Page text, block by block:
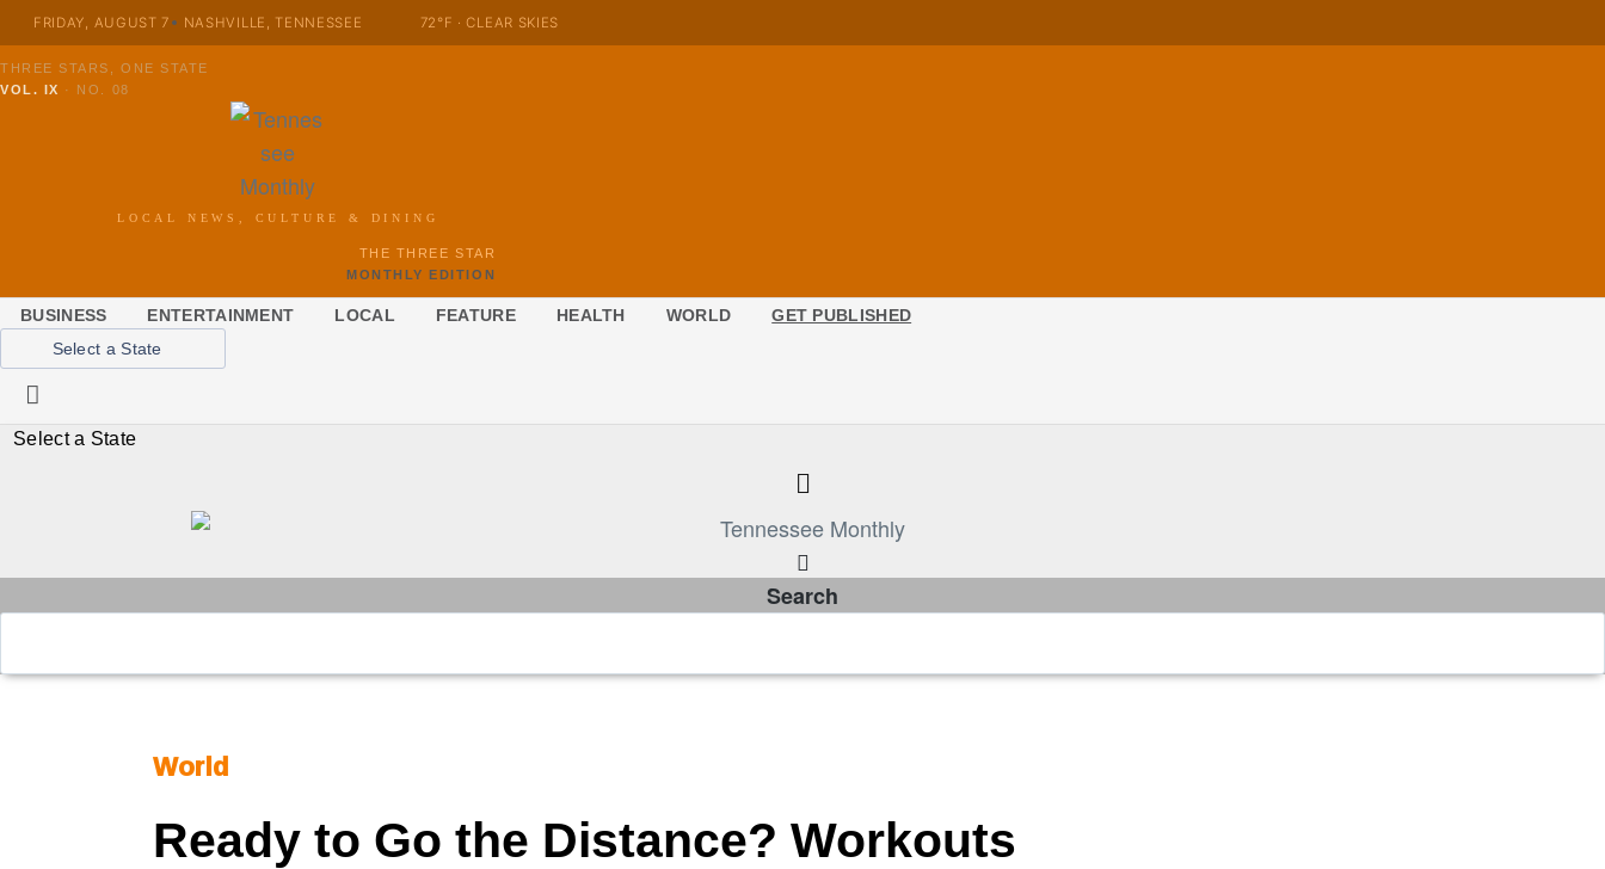
FRIDAY, AUGUST 7 NASHVILLE, TENNESSEE 72°F · CLEAR SKIES
THREE STARS, ONE STATE
VOL. IX · NO. 08
LOCAL NEWS, CULTURE & DINING
THE THREE STAR
MONTHLY EDITION
BUSINESS ENTERTAINMENT LOCAL FEATURE HEALTH WORLD
GET PUBLISHED
Select a State
Select a State
Search
World
Ready to Go the Distance? Workouts